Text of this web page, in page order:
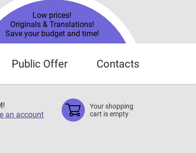
Low prices!
Originals & Translations!
Save your budget and time!
Public Offer Contacts
an account
Your shopping
cart is empty